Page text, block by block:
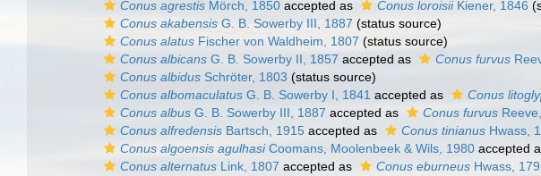
Conus agrestis Mörch, 1850 accepted as Conus loroisiiKiener, 1846
Conus akabensis G. B. Sowerby III, 1887 (status source)
Conus alatus Fischer von Waldheim, 1807 (status source)
Conus albicans G. B. Sowerby II, 1857 accepted as Conus furvus
Conus albidus Schröter, 1803 (status source)
Conus albomaculatus G. B. Sowerby I, 1841 accepted as Conus
Conus albus G. B. Sowerby III, 1887 accepted as Conus furvus
Conus alfredensis Bartsch, 1915 accepted as Conus tinianus Hwass,
Conus algoensis agulhasiCoomans, Moolenbeek & Wils, 1980 accepted
Conus alternatus Link, 1807 accepted as Conus eburneus Hwass,